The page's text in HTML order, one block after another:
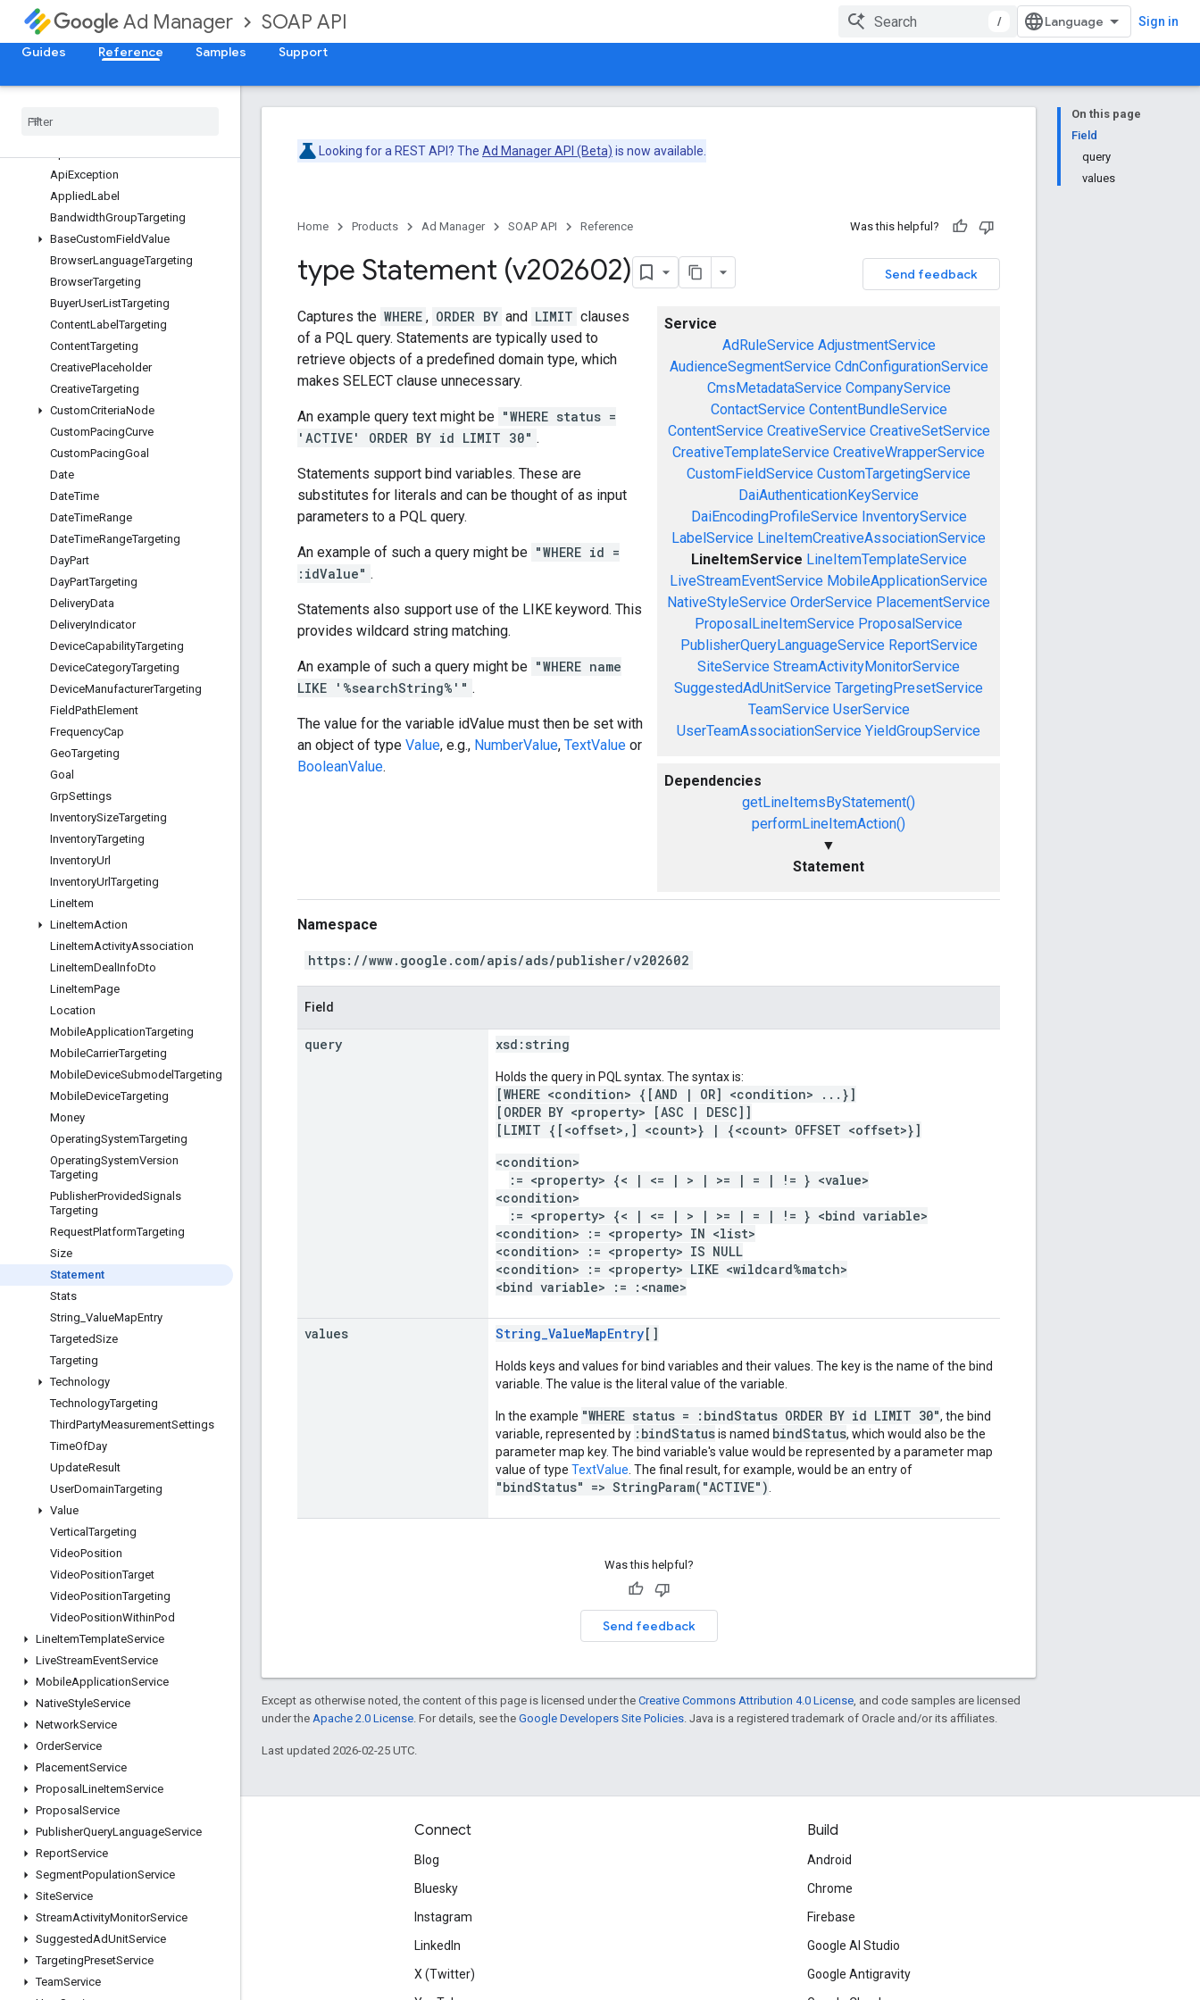
Ad Manager SOAP API / Sign in
Guides Reference Samples Support
InventoryService
LabelService
LineItemService
ApiException
AppliedLabel
BandwidthGroupTargeting
BaseCustomFieldValue
BrowserLanguageTargeting
BrowserTargeting
BuyerUserListTargeting
ContentLabelTargeting
ContentTargeting
CreativePlaceholder
CreativeTargeting
CustomCriteriaNode
CustomPacingCurve
CustomPacingGoal
Date
DateTime
DateTimeRange
DateTimeRangeTargeting
DayPart
DayPartTargeting
DeliveryData
DeliveryIndicator
DeviceCapabilityTargeting
DeviceCategoryTargeting
DeviceManufacturerTargeting
FieldPathElement
FrequencyCap
GeoTargeting
Goal
GrpSettings
InventorySizeTargeting
InventoryTargeting
InventoryUrl
InventoryUrlTargeting
LineItem
LineItemAction
LineItemActivityAssociation
LineItemDeal InfoDto
LineItemPage
Location
MobileApplicationTargeting
MobileCarrierTargeting
MobileDeviceSubmodelTargeting
MobileDeviceTargeting
Money
OperatingSystemTargeting
OperatingSystemVersion
Targeting
PublisherProvidedSignals
Targeting
RequestPlatformTargeting
Size
Statement
Stats
String ValueMapEntry
TargetedSize
Targeting
Technology
TechnologyTargeting
ThirdPartyMeasurementSettings
TimeOfDay
UpdateResult
UserDomainTargeting
Value
VerticalTargeting
VideoPosition
VideoPositionTarget
VideoPositionTargeting
VideoPositionWithinPod
LineItemTemplateService
LiveStreamEventService
MobileApplicationService
NativeStyleService
NetworkService
OrderService
PlacementService
Proposal LineItemService
Proposal Service
PublisherQueryLanguageService
ReportService
SegmentPopulationService
SiteService
StreamActivityMonitorService
SuggestedAdUnitService
TargetingPresetService
TeamService
On this page
Field
query
values
Looking for a REST API? The Ad Manager API (Beta) is now available.
Home Products Ad Manager SOAP API Reference Was this helpful?
Send feedback
type Statement (v202602)
Service
AdRuleService AdjustmentService
AudienceSegmentService CdnConfigurationService
CmsMetadataService CompanyService
ContactService ContentBundleService
ContentService CreativeService CreativeSetService
CreativeTemplateService CreativeWrapperService
CustomFieldService CustomTargetingService
DaiAuthenticationKeyService
DaiEncodingProfileService InventoryService
LabelService LineItemCreativeAssociationService
LineItemService LineItemTemplateService
LiveStreamEventService MobileApplicationService
NativeStyleService OrderService PlacementService
ProposalLineItemService ProposalService
PublisherQueryLanguageService ReportService
SiteService StreamActivityMonitorService
SuggestedAdUnitService TargetingPresetService
TeamService UserService
UserTeamAssociationService YieldGroupService
Dependencies
getLineItemsByStatement()
performLineItemAction()
▼
Statement
Captures the WHERE , ORDER BY and LIMIT clauses
of a PQL query. Statements are typically used to
retrieve objects of a predefined domain type, which
makes SELECT clause unnecessary.
An example query text might be "WHERE status =
'ACTIVE' ORDER BY id LIMIT 30" .
Statements support bind variables. These are
substitutes for literals and can be thought of as input
parameters to a PQL query.
An example of such a query might be "WHERE id =
:idValue" .
Statements also support use of the LIKE keyword. This
provides wildcard string matching.
An example of such a query might be "WHERE name
LIKE '%searchString%'" .
The value for the variable idValue must then be set with
an object of type Value, e.g., NumberValue, TextValue or
BooleanValue.
Namespace
https://www.google.com/apis/ads/publisher/v202602
Field
query xsd: string
Holds the query in PQL syntax. The syntax is:
[WHERE <condition> {[AND | OR] <condition> ...}]
[ORDER BY <property> [ASC | DESC]]
[LIMIT {[<offset>,] <count>} | {<count> OFFSET <offset>}]
<condition>
:= <property> {< | <= | > | >= | = | != } <value>
<condition>
:= <property> {< | <= | > | >= | = | != } <bind variable>
<condition> := <property> IN <list>
<condition> := <property> IS NULL
<condition> := <property> LIKE <wildcard%match>
<bind variable> := :<name>
values String_ValueMapEntry[]
Holds keys and values for bind variables and their values. The key is the name of the bind
variable. The value is the literal value of the variable.
In the example "WHERE status = :bindStatus ORDER BY id LIMIT 30", the bind
variable, represented by :bindStatusis named bindStatus, which would also be the
parameter map key. The bind variable's value would be represented by a parameter map
value of type TextValue . The final result, for example, would be an entry of
"bindStatus" => StringParam("ACTIVE")
Was this helpful?
Send feedback
Except as otherwise noted, the content of this page is licensed under the Creative Commons Attribution 4.0 License , and code samples are licensed
under the Apache 2.0 License . For details, see the Google Developers Site Policies . Java is a registered trademark of Oracle and/or its affiliates.
Last updated 2026-02-25 UTC.
Engage
Google Developer Program
Google Developer Experts
Accelerators
Connect
Blog
Bluesky
Instagram
LinkedIn
X (Twitter)
Build
Android
Chrome
Firebase
Google AI Studio
Google Antigravity